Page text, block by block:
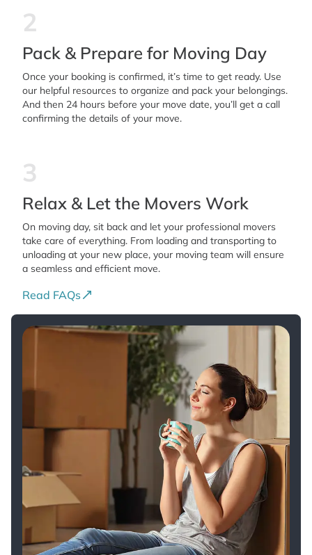
2
Pack & Prepare for Moving Day
Once your booking is confirmed, it’s time to get ready. Use
our helpful resources to organize and pack your belongings.
And then 24 hours before your move date, you’ll get a call
confirming the details of your move.
3
Relax & Let the Movers Work
On moving day, sit back and let your professional movers
take care of everything. From loading and transporting to
unloading at your new place, your moving team will ensure
a seamless and efficient move.
Read FAQs